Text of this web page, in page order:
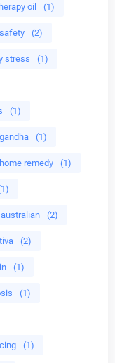
oil (1)
(2)
stress (1)
(1)
(1)
remedy (1)
australian (2)
(2)
(1)
(1)
(1)